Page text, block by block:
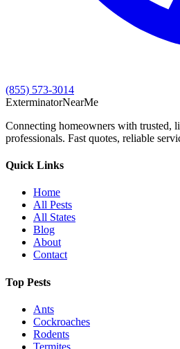
(855) 573-3014
ExterminatorNearMe
Connecting homeowners with trusted,
professionals. Fast quotes, reliable
Quick Links
Home
All Pests
All States
Blog
About
Contact
Top Pests
Ants
Cockroaches
Rodents
Termites